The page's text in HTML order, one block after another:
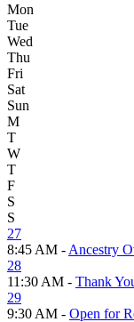
Mon
Tue
Wed
Thu
Fri
Sat
Sun
M
T
W
T
F
S
S
27
8:45 AM - Ancestry
28
11:30 AM - Thank
29
9:30 AM - Open for